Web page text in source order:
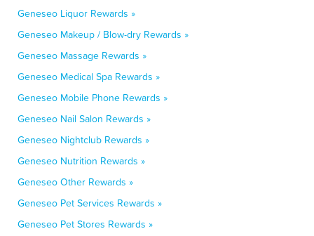
Geneseo Liquor Rewards »
Geneseo Makeup / Blow-dry Rewards »
Geneseo Massage Rewards »
Geneseo Medical Spa Rewards »
Geneseo Mobile Phone Rewards »
Geneseo Nail Salon Rewards »
Geneseo Nightclub Rewards »
Geneseo Nutrition Rewards »
Geneseo Other Rewards »
Geneseo Pet Services Rewards »
Geneseo Pet Stores Rewards »